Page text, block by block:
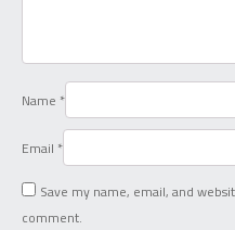
Name *
Email *
Save my name, email, and
comment.